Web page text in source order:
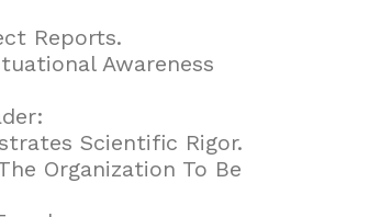
Reports.
Awareness
Scientific Rigor.
Organization To Be